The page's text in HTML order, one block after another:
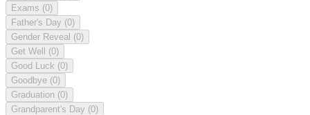
Exams (0)
Father's Day (0)
Gender Reveal (0)
Get Well (0)
Good Luck (0)
Goodbye (0)
Graduation (0)
Grandparent's Day (0)